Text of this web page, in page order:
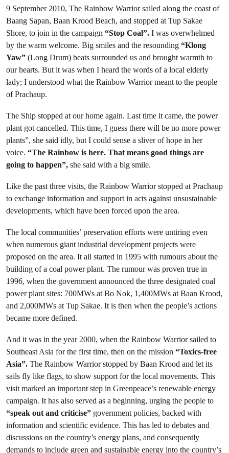
9 September 2010, The Rainbow Warrior sailed along the coast of
Baang Sapan, Baan Krood Beach, and stopped at Tup Sakae
Shore, to join in the campaign “Stop Coal”. I was overwhelmed
by the warm welcome. Big smiles and the resounding “Klong
Yaw” (Long Drum) beats surrounded us and brought warmth to
our hearts. But it was when I heard the words of a local elderly
lady; I understood what the Rainbow Warrior meant to the people
of Prachaup.
The Ship stopped at our home again. Last time it came, the power
plant got cancelled. This time, I guess there will be no more power
plants”, she said idly, but I could sense a sliver of hope in her
voice. “The Rainbow is here. That means good things are
going to happen”, she said with a big smile.
Like the past three visits, the Rainbow Warrior stopped at Prachaup
to exchange information and support in acts against unsustainable
developments, which have been forced upon the area.
The local communities’ preservation efforts were untiring even
when numerous giant industrial development projects were
proposed on the area. It all started in 1995 with rumours about the
building of a coal power plant. The rumour was proven true in
1996, when the government announced the three designated coal
power plant sites: 700MWs at Bo Nok, 1,400MWs at Baan Krood,
and 2,000MWs at Tup Sakae. It is then when the people’s actions
became more defined.
And it was in the year 2000, when the Rainbow Warrior sailed to
Southeast Asia for the first time, then on the mission “Toxics-free
Asia”. The Rainbow Warrior stopped by Baan Krood and let its
sails fly like flags, to show support for the local movements. This
visit marked an important step in Greenpeace’s renewable energy
campaign. It has also served as a beginning, urging the people to
“speak out and criticise” government policies, backed with
information and scientific evidence. This has led to debates and
discussions on the country’s energy plans, and consequently
demands to include green and sustainable energy into the country’s